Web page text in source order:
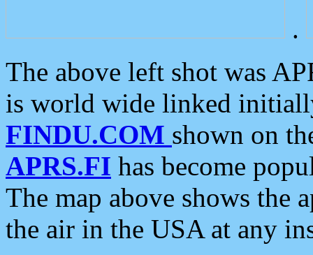
.
The above left shot was
is world wide linked
FINDU.COM shown on
APRS.FI has become
The map above shows the
the air in the USA at any